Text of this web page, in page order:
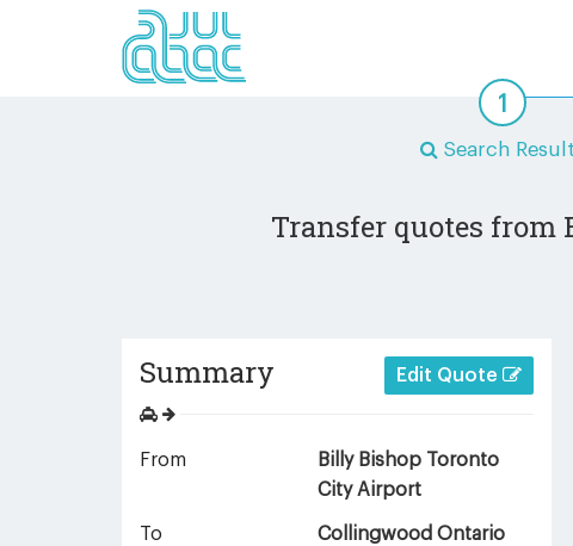
Search
Transfer quotes
Summary Edit Quote
From
Billy Bishop Toronto
City Airport
To Collingwood Ontario